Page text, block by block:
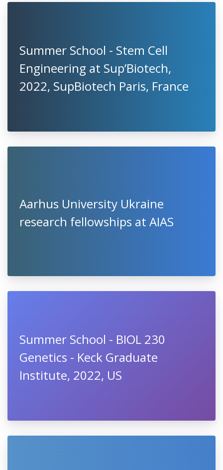
Summer School - Stem Cell
Engineering at Sup’Biotech,
2022, SupBiotech Paris, France
Aarhus University Ukraine
research fellowships at AIAS
Summer School - BIOL 230
Genetics - Keck Graduate
Institute, 2022, US